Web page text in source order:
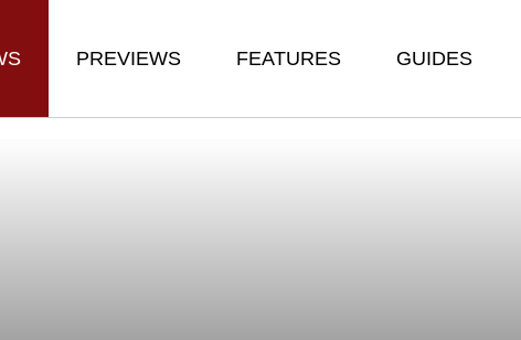
PREVIEWS FEATURES GUIDES